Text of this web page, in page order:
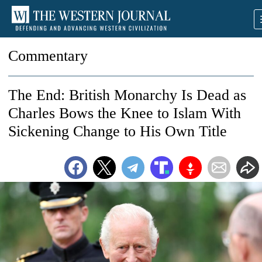
Commentary
The End: British Monarchy Is Dead as
Charles Bows the Knee to Islam With
Sickening Change to His Own Title